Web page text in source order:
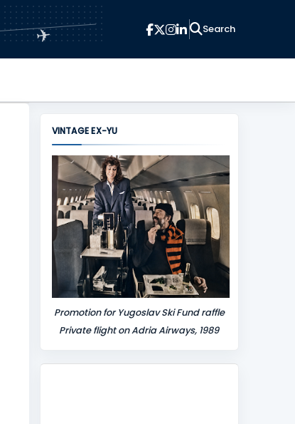
✈
VINTAGE EX-YU
Promotion for Yugoslav Ski Fund raffle
Private flight on Adria Airways, 1989